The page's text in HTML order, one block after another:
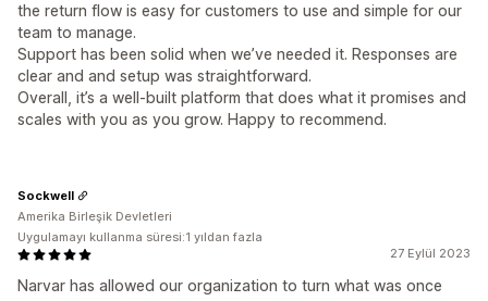
the return flow is easy for customers to use and simple for our
team to manage.
Support has been solid when we’ve needed it. Responses are
clear and and setup was straightforward.
Overall, it’s a well-built platform that does what it promises and
scales with you as you grow. Happy to recommend.
27 Eylül 2023
Narvar has allowed our organization to turn what was once
Sockwell
Amerika Birleşik Devletleri
Uygulamayı kullanma süresi:1 yıldan fazla